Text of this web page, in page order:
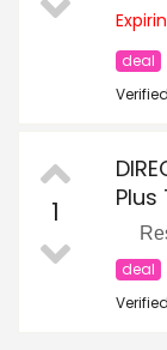
deal
1
Plus
deal